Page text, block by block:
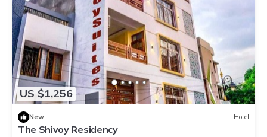
US $1,256
New Hotel
The Shivoy Residency